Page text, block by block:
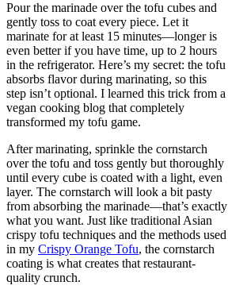
Pour the marinade over the tofu cubes and
gently toss to coat every piece. Let it
marinate for at least 15 minutes—longer is
even better if you have time, up to 2 hours
in the refrigerator. Here’s my secret: the tofu
absorbs flavor during marinating, so this
step isn’t optional. I learned this trick from a
vegan cooking blog that completely
transformed my tofu game.
After marinating, sprinkle the cornstarch
over the tofu and toss gently but thoroughly
until every cube is coated with a light, even
layer. The cornstarch will look a bit pasty
from absorbing the marinade—that’s exactly
what you want. Just like traditional Asian
crispy tofu techniques and the methods used
in my Crispy Orange Tofu, the cornstarch
coating is what creates that restaurant-
quality crunch.